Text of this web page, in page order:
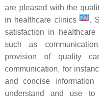
are pleased with the
in healthcare clinics[27].
satisfaction in
such as
provision of quality
communication, for
and concise information
understand and use